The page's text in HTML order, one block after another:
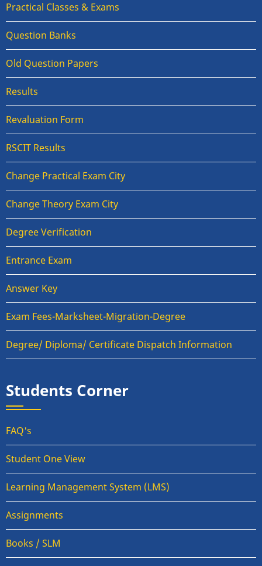
Practical Classes & Exams
Question Banks
Old Question Papers
Results
Revaluation Form
RSCIT Results
Change Practical Exam City
Change Theory Exam City
Degree Verification
Entrance Exam
Answer Key
Exam Fees-Marksheet-Migration-Degree
Degree/ Diploma/ Certificate Dispatch Information
Students Corner
FAQ's
Student One View
Learning Management System (LMS)
Assignments
Books / SLM